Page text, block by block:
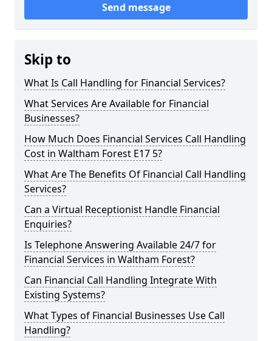
Send message
Skip to
What Is Call Handling for Financial Services?
What Services Are Available for Financial
Businesses?
How Much Does Financial Services Call Handling
Cost in Waltham Forest E17 5?
What Are The Benefits Of Financial Call Handling
Services?
Can a Virtual Receptionist Handle Financial
Enquiries?
Is Telephone Answering Available 24/7 for
Financial Services in Waltham Forest?
Can Financial Call Handling Integrate With
Existing Systems?
What Types of Financial Businesses Use Call
Handling?